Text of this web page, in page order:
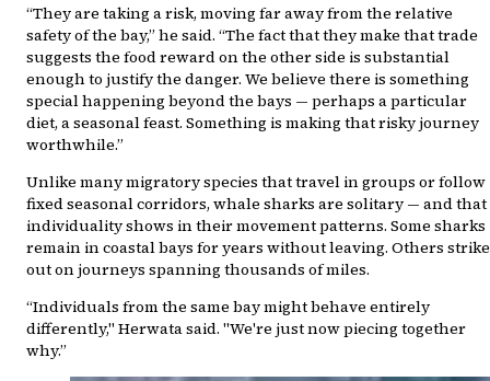
“They are taking a risk, moving far away from the relative
safety of the bay,” he said. “The fact that they make that trade
suggests the food reward on the other side is substantial
enough to justify the danger. We believe there is something
special happening beyond the bays — perhaps a particular
diet, a seasonal feast. Something is making that risky journey
worthwhile.”
Unlike many migratory species that travel in groups or follow
fixed seasonal corridors, whale sharks are solitary — and that
individuality shows in their movement patterns. Some sharks
remain in coastal bays for years without leaving. Others strike
out on journeys spanning thousands of miles.
“Individuals from the same bay might behave entirely
differently," Herwata said. "We're just now piecing together
why.”